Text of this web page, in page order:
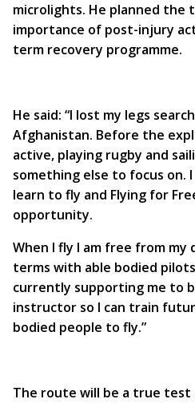
microlights. He planned
importance of post-injury
term recovery programme.
He said: “I lost my legs
Afghanistan. Before the
active, playing rugby and
something else to focus on.
learn to fly and Flying for
opportunity.
When I fly I am free from my
terms with able bodied
currently supporting me to
instructor so I can train
bodied people to fly.”
The route will be a true test